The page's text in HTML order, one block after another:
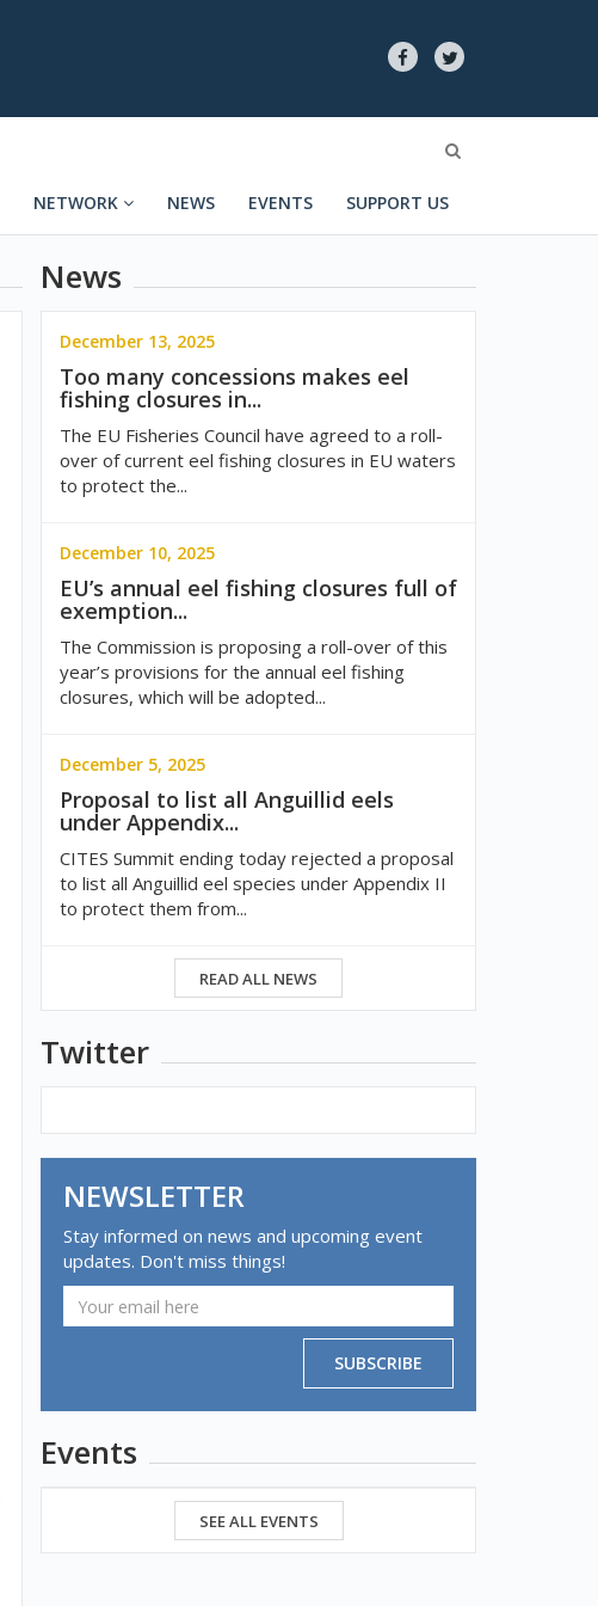
NETWORK NEWS EVENTS SUPPORT US
News
December 13, 2025
Too many concessions makes eel
fishing closures in...
The EU Fisheries Council have agreed to a roll-
over of current eel fishing closures in EU waters
to protect the...
December 10, 2025
EU’s annual eel fishing closures full of
exemption...
The Commission is proposing a roll-over of this
year’s provisions for the annual eel fishing
closures, which will be adopted...
December 5, 2025
Proposal to list all Anguillid eels
under Appendix...
CITES Summit ending today rejected a proposal
to list all Anguillid eel species under Appendix II
to protect them from...
READ ALL NEWS
Twitter
NEWSLETTER
Stay informed on news and upcoming event
updates. Don't miss things!
SUBSCRIBE
Events
SEE ALL EVENTS